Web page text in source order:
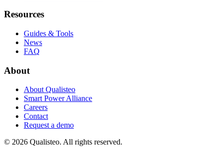
Resources
Guides & Tools
News
FAQ
About
About Qualisteo
Smart Power Alliance
Careers
Contact
Request a demo
© 2026 Qualisteo. All rights reserved.